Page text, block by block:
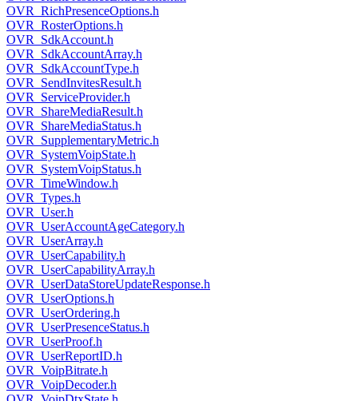
OVR_RichPresenceOptions.h
OVR_RosterOptions.h
OVR_SdkAccount.h
OVR_SdkAccountArray.h
OVR_SdkAccountType.h
OVR_SendInvitesResult.h
OVR_ServiceProvider.h
OVR_ShareMediaResult.h
OVR_ShareMediaStatus.h
OVR_SupplementaryMetric.h
OVR_SystemVoipState.h
OVR_SystemVoipStatus.h
OVR_TimeWindow.h
OVR_Types.h
OVR_User.h
OVR_UserAccountAgeCategory.h
OVR_UserArray.h
OVR_UserCapability.h
OVR_UserCapabilityArray.h
OVR_UserDataStoreUpdateResponse.h
OVR_UserOptions.h
OVR_UserOrdering.h
OVR_UserPresenceStatus.h
OVR_UserProof.h
OVR_UserReportID.h
OVR_VoipBitrate.h
OVR_VoipDecoder.h